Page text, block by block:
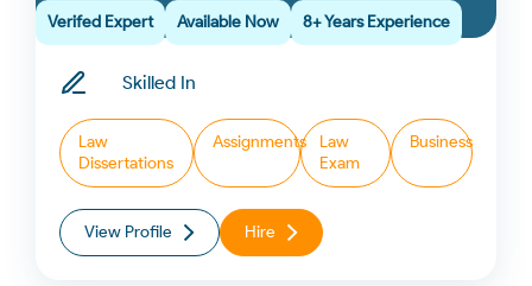
Verifed Expert Available Now 8+ Years Experience
Skilled In
Law
Dissertations
Assignments
Law
Exam
Business
View Profile Hire